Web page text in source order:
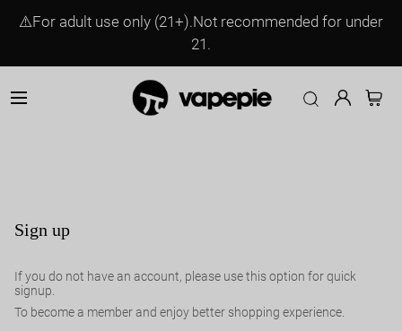
⚠️For adult use only (21+).Not recommended for under
21.
Sign up
If you do not have an account, please use this option for quick
signup.
To become a member and enjoy better shopping experience.